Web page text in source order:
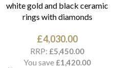
white gold and black ceramic
rings with diamonds
£4,030.00
RRP: £5,450.00
You save £1,420.00